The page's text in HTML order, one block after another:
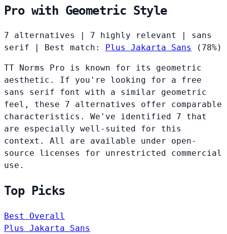
Pro with Geometric Style
7 alternatives 7 highly relevant
sans
serif
Best match: Plus Jakarta Sans (78%)
TT Norms Pro is known for its geometric
aesthetic. If you're looking for a free
sans serif font with a similar geometric
feel, these 7 alternatives offer comparable
characteristics. We've identified 7 that
are especially well-suited for this
context. All are available under open-
source licenses for unrestricted commercial
use.
Top Picks
Best Overall
Plus Jakarta Sans